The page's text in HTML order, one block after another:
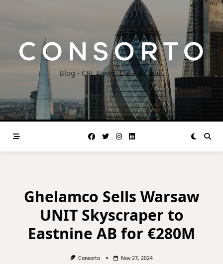
Blog - CRE News, Data & Deals
Ghelamco Sells Warsaw
UNIT Skyscraper to
Eastnine AB for €280M
Consorto Nov 27, 2024